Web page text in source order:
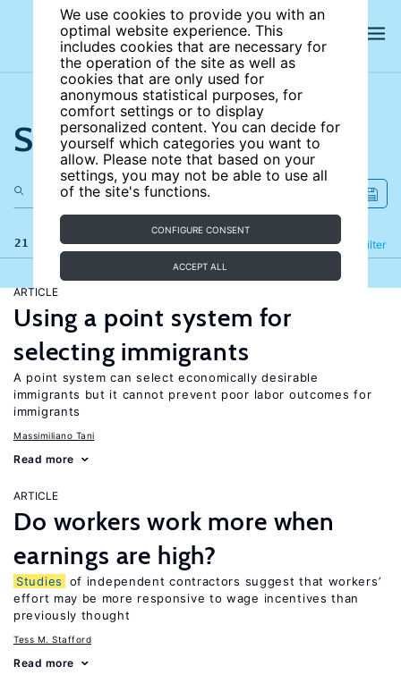
We use cookies to provide you with an
optimal website experience. This
includes cookies that are necessary for
the operation of the site as well as
cookies that are only used for
anonymous statistical purposes, for
comfort settings or to display
personalized content. You can decide for
yourself which categories you want to
allow. Please note that based on your
settings, you may not be able to use all
of the site's functions.
CONFIGURE CONSENT
ACCEPT ALL
Search the site
21 results Filter
Refine
ARTICLE
Using a point system for
selecting immigrants
A point system can select economically desirable
immigrants but it cannot prevent poor labor outcomes for
immigrants
Massimiliano Tani
Read more
ARTICLE
Do workers work more when
earnings are high?
Studies
of independent contractors suggest that workers’
effort may be more responsive to wage incentives than
previously thought
Tess M. Stafford
Read more